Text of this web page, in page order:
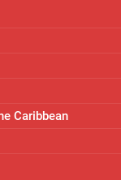
Caribbean